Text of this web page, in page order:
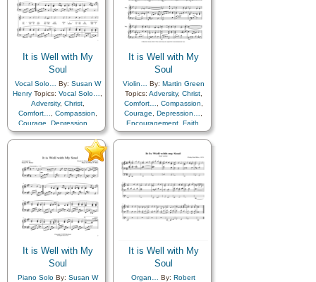
It is Well with My
Soul
Vocal Solo… By: Susan W
Henry Topics: Vocal Solo…
Adversity, Christ,
Comfort…
Compassion
Courage
Depression…
Encouragement,Faith,
Peace,
Second Coming…
,Sorrow,
Strength,Trust in…
It is Well with My
Soul
Violin… By: Martin Green
Topics: Adversity, Christ,
Comfort…
Compassion
Courage
Depression…
Encouragement, Faith
Happiness…,Hope,
,
Second Coming…,
Strength,Trust in…
It is Well with My
Soul
Piano SoloBy: Susan W
It is Well with My
Soul
Organ… By: Robert